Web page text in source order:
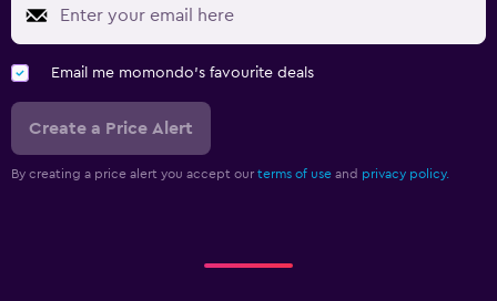
Email me momondo's favourite deals
Create a Price Alert
By creating a price alert you accept our terms of use and privacy policy.